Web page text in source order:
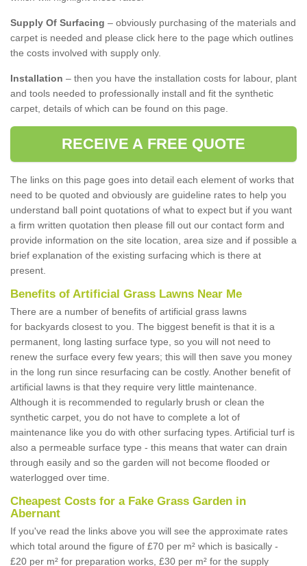
Supply Of Surfacing – obviously purchasing of the materials and
carpet is needed and please click here to the page which outlines
the costs involved with supply only.
Installation – then you have the installation costs for labour, plant
and tools needed to professionally install and fit the synthetic
carpet, details of which can be found on this page.
RECEIVE A FREE QUOTE
The links on this page goes into detail each element of works that
need to be quoted and obviously are guideline rates to help you
understand ball point quotations of what to expect but if you want
a firm written quotation then please fill out our contact form and
provide information on the site location, area size and if possible a
brief explanation of the existing surfacing which is there at
present.
Benefits of Artificial Grass Lawns Near Me
There are a number of benefits of artificial grass lawns
for backyards closest to you. The biggest benefit is that it is a
permanent, long lasting surface type, so you will not need to
renew the surface every few years; this will then save you money
in the long run since resurfacing can be costly. Another benefit of
artificial lawns is that they require very little maintenance.
Although it is recommended to regularly brush or clean the
synthetic carpet, you do not have to complete a lot of
maintenance like you do with other surfacing types. Artificial turf is
also a permeable surface type - this means that water can drain
through easily and so the garden will not become flooded or
waterlogged over time.
Cheapest Costs for a Fake Grass Garden in
Abernant
If you've read the links above you will see the approximate rates
which total around the figure of £70 per m² which is basically -
£20 per m² for preparation works, £30 per m² for the supply